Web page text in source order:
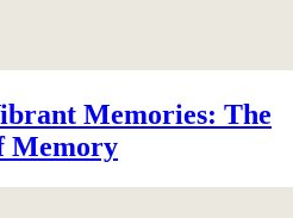
Memories: The
Memory